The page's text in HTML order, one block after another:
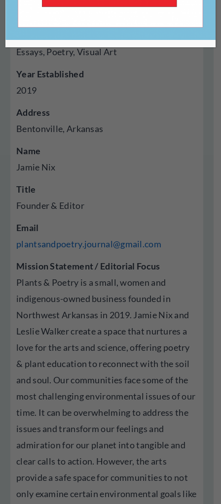
Essays, Poetry, Visual Art
Year Established
2019
Address
Bentonville, Arkansas
Name
Jamie Nix
Title
Founder & Editor
Email
plantsandpoetry.journal@gmail.com
Mission Statement / Editorial Focus
Plants & Poetry is a small, women and
indigenous-owned business founded in
Northwest Arkansas in 2019. Jamie Nix and
Leslie Walker create a space that nurtures a
love for the arts and science, offering poetry
& plant education to reconnect with the soil
and soul. Our communities face some of the
most challenging environmental issues of our
time. It can be overwhelming to address the
issues and transform our feelings and
admiration for our planet into tangible and
clear calls to action. However, the arts
provide a safe space for communities to not
only examine certain environmental goals like